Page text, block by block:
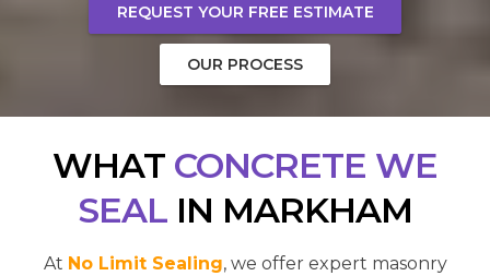
REQUEST YOUR FREE ESTIMATE
OUR PROCESS
WHATCONCRETE WE
SEAL IN MARKHAM
At No Limit Sealing, we offer expert masonry